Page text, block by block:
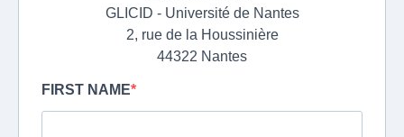
GLICID - Université de Nantes
2, rue de la Houssinière
44322 Nantes
FIRST NAME